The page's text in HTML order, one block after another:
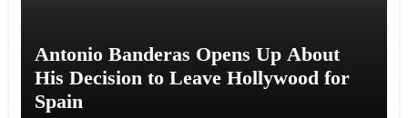
Antonio Banderas Opens Up About
His Decision to Leave Hollywood for
Spain